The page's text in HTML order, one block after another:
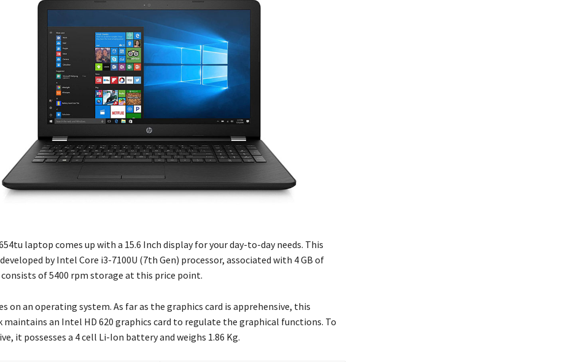
laptop comes up with a 15.6 Inch display for your day-to-day needs. This
by Intel Core i3-7100U (7th Gen) processor, associated with 4 GB of
consists of 5400 rpm storage at this price point.
on an operating system. As far as the graphics card is apprehensive, this
maintains an Intel HD 620 graphics card to regulate the graphical functions. To
it possesses a 4 cell Li-Ion battery and weighs 1.86 Kg.